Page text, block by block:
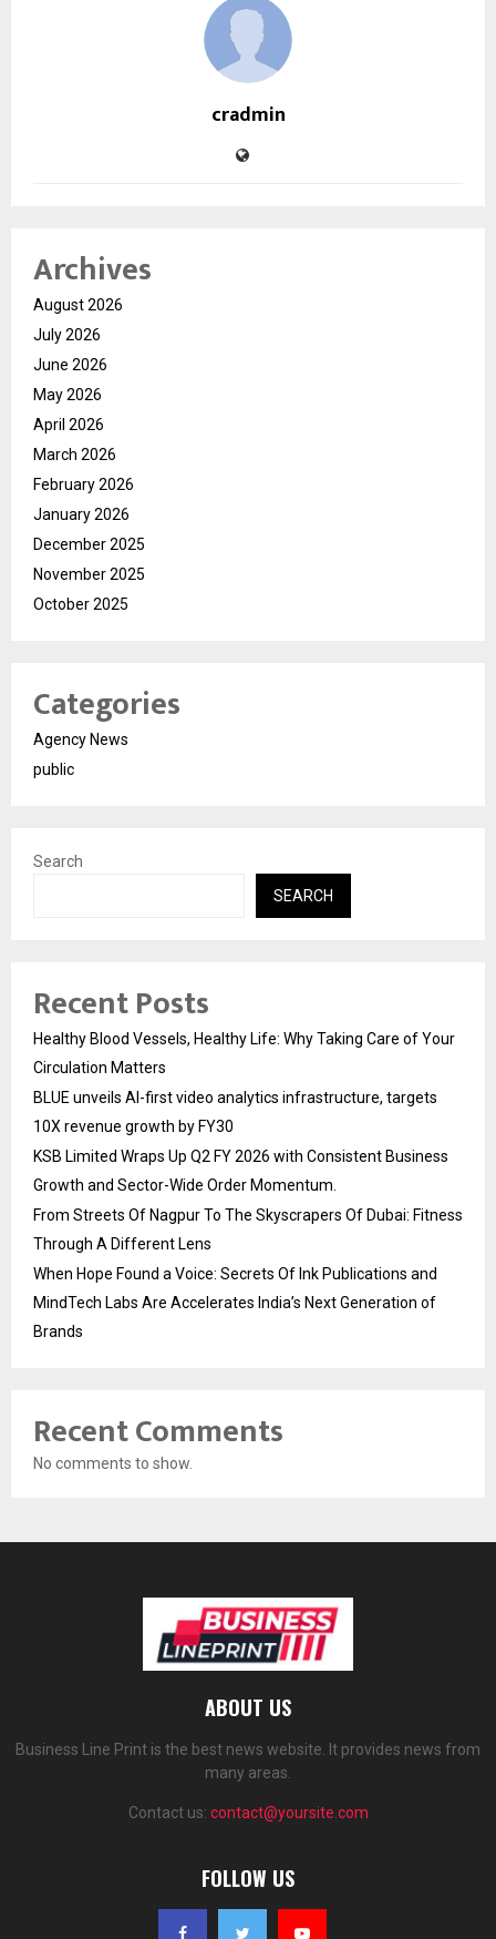
cradmin
Archives
August 2026
July 2026
June 2026
May 2026
April 2026
March 2026
February 2026
January 2026
December 2025
November 2025
October 2025
Categories
Agency News
public
Search
SEARCH
Recent Posts
Healthy Blood Vessels, Healthy Life: Why Taking Care of Your
Circulation Matters
BLUE unveils AI-first video analytics infrastructure, targets
10X revenue growth by FY30
KSB Limited Wraps Up Q2 FY 2026 with Consistent Business
Growth and Sector-Wide Order Momentum.
From Streets Of Nagpur To The Skyscrapers Of Dubai: Fitness
Through A Different Lens
When Hope Found a Voice: Secrets Of Ink Publications and
MindTech Labs Are Accelerates India’s Next Generation of
Brands
Recent Comments
No comments to show.
ABOUT US
Business Line Print is the best news website. It provides news from
many areas.
Contact us: contact@yoursite.com
FOLLOW US